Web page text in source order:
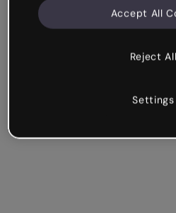
Reject All
Accept All
Settings